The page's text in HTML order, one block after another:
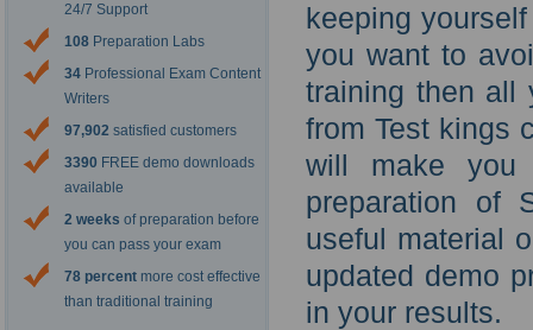
24/7 Support
108 Preparation Labs
34 Professional Exam Content
Writers
97,902 satisfied customers
3390 FREE demo downloads
available
2 weeks of preparation before
you can pass your exam
78 percent more cost effective
than traditional training
keeping
you want to
training then all
from Test kings
will make you
preparation of
useful material
updated demo
in your results.